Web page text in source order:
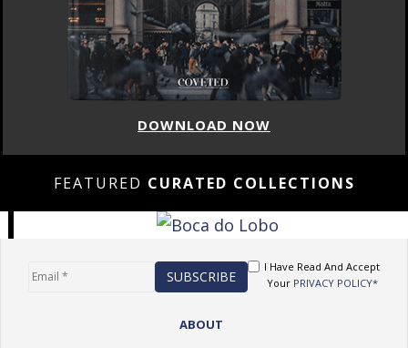
DOWNLOAD NOW
FEATURED CURATED COLLECTIONS
I Have Read And Accept
Your PRIVACY POLICY*
ABOUT